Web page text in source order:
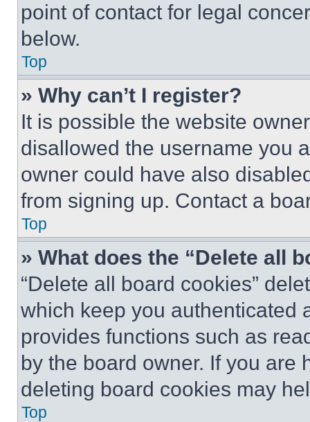
point of contact for legal
below.
Top
» Why can’t I register?
It is possible the website
disallowed the username you
owner could have also
from signing up. Contact a
Top
» What does the “Delete all
“Delete all board cookies”
which keep you authenticated
provides functions such as
by the board owner. If you are
deleting board cookies may
Top